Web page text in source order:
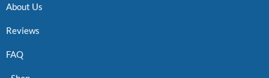
About Us
Reviews
FAQ